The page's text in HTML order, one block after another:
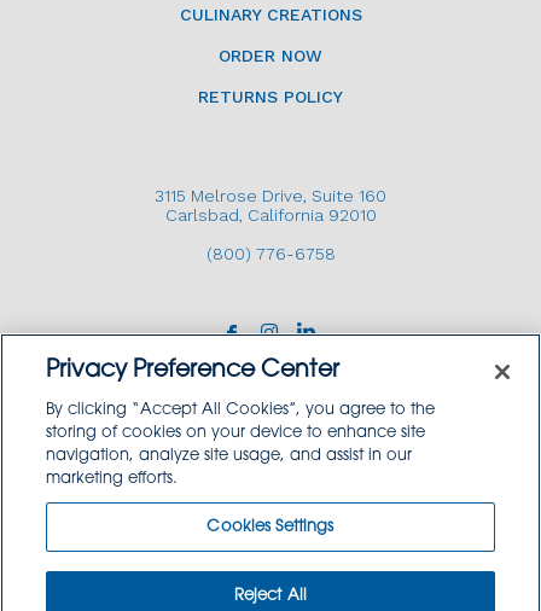
CULINARY CREATIONS
ORDER NOW
RETURNS POLICY
3115 Melrose Drive, Suite 160
Carlsbad, California 92010
(800) 776-6758
Copyright © 2026 GoodSource Solutions.
TERMS AND CONDITIONS
PRIVACY POLICY
TRADEMARK USE POLICY
Privacy Preference Center
By clicking “Accept All Cookies”, you agree to the
storing of cookies on your device to enhance site
navigation, analyze site usage, and assist in our
marketing efforts.
Cookies Settings
Reject All